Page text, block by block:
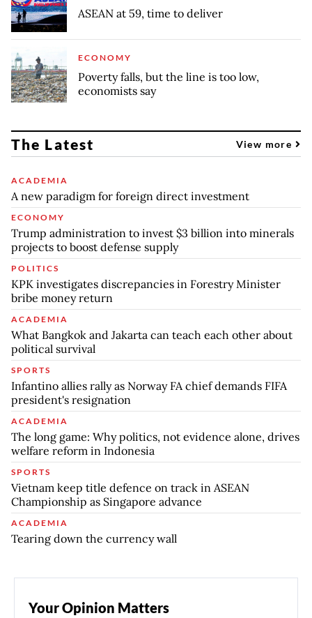
ASEAN at 59, time to deliver
ECONOMY
Poverty falls, but the line is too low,
economists say
The Latest View more
ACADEMIA
A new paradigm for foreign direct investment
ECONOMY
Trump administration to invest $3 billion into minerals
projects to boost defense supply
POLITICS
KPK investigates discrepancies in Forestry Minister
bribe money return
ACADEMIA
What Bangkok and Jakarta can teach each other about
political survival
SPORTS
Infantino allies rally as Norway FA chief demands FIFA
president's resignation
ACADEMIA
The long game: Why politics, not evidence alone, drives
welfare reform in Indonesia
SPORTS
Vietnam keep title defence on track in ASEAN
Championship as Singapore advance
ACADEMIA
Tearing down the currency wall
Your Opinion Matters